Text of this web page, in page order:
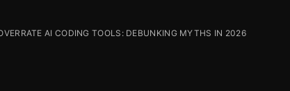
AI CODING TOOLS: DEBUNKING MYTHS IN 2026